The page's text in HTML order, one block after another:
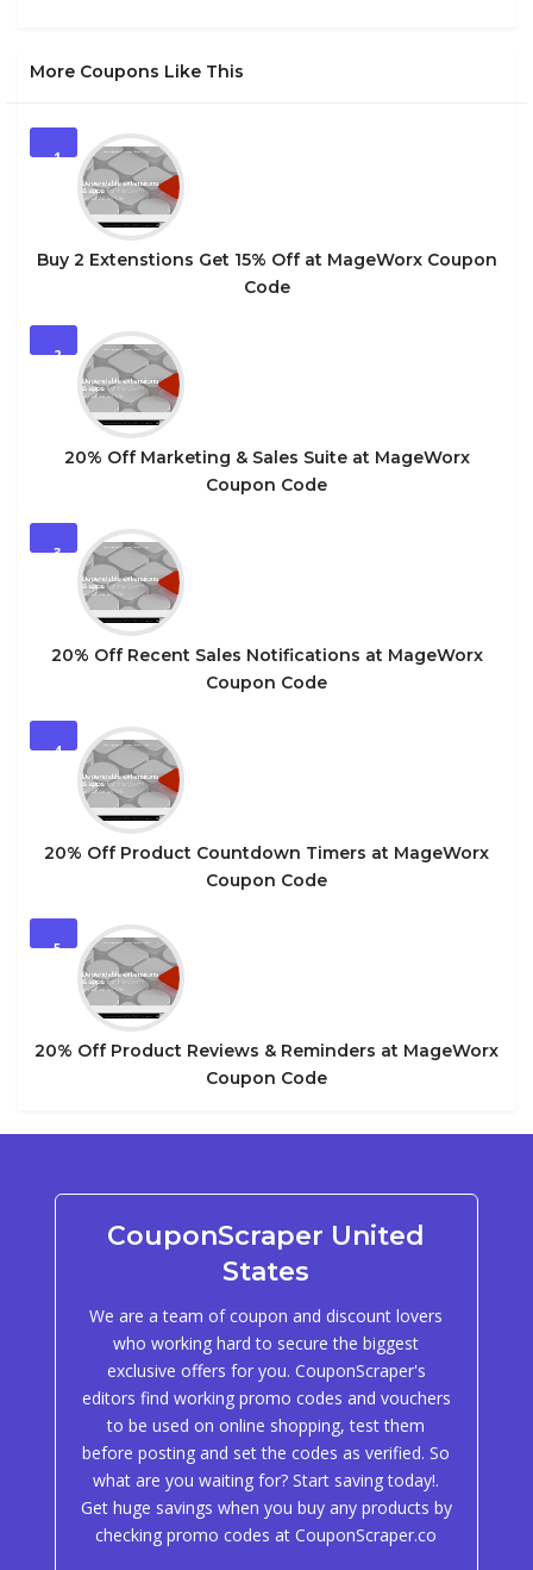
More Coupons Like This
1
Buy 2 Extenstions Get 15% Off at MageWorx Coupon
Code
2
20% Off Marketing & Sales Suite at MageWorx
Coupon Code
3
20% Off Recent Sales Notifications at MageWorx
Coupon Code
4
20% Off Product Countdown Timers at MageWorx
Coupon Code
5
20% Off Product Reviews & Reminders at MageWorx
Coupon Code
CouponScraper United
States
We are a team of coupon and discount lovers
who working hard to secure the biggest
exclusive offers for you. CouponScraper's
editors find working promo codes and vouchers
to be used on online shopping, test them
before posting and set the codes as verified. So
what are you waiting for? Start saving today!.
Get huge savings when you buy any products by
checking promo codes at CouponScraper.co